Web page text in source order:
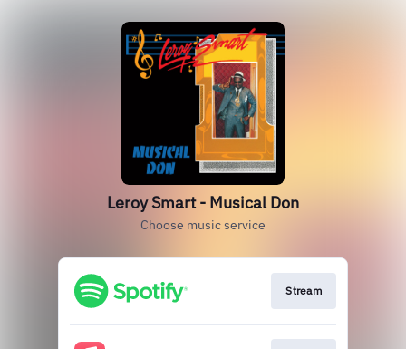
Leroy Smart - Musical Don
Choose music service
Stream